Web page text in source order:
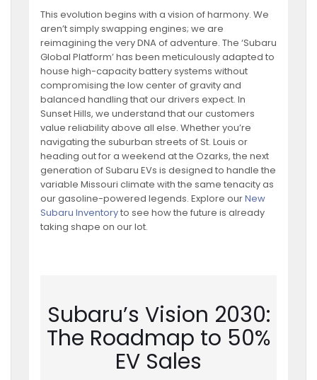
This evolution begins with a vision of harmony. We
aren’t simply swapping engines; we are
reimagining the very DNA of adventure. The ‘Subaru
Global Platform’ has been meticulously adapted to
house high-capacity battery systems without
compromising the low center of gravity and
balanced handling that our drivers expect. In
Sunset Hills, we understand that our customers
value reliability above all else. Whether you’re
navigating the suburban streets of St. Louis or
heading out for a weekend at the Ozarks, the next
generation of Subaru EVs is designed to handle the
variable Missouri climate with the same tenacity as
our gasoline-powered legends. Explore ourNew
Subaru Inventoryto see how the future is already
taking shape on our lot.
Subaru’s Vision 2030:
The Roadmap to 50%
EV Sales